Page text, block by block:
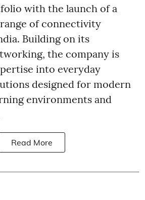
with the launch of a
of connectivity
Building on its
the company is
into everyday
designed for modern
environments and
Read More